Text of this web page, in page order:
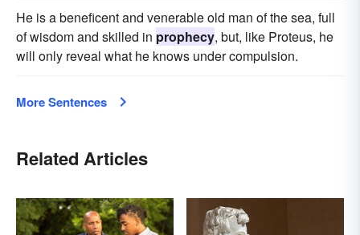
He is a beneficent and venerable old man of the sea, full
of wisdom and skilled in prophecy, but, like Proteus, he
will only reveal what he knows under compulsion.
More Sentences
Related Articles